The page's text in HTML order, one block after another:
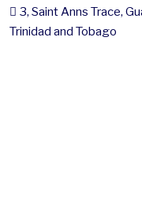
3, Saint Anns Trace,
Trinidad and Tobago